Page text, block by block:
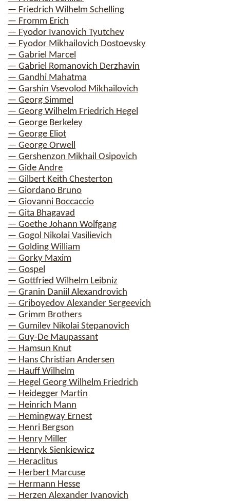
— Friedrich Wilhelm Schelling
— Fromm Erich
— Fyodor Ivanovich Tyutchev
— Fyodor Mikhailovich Dostoevsky
— Gabriel Marcel
— Gabriel Romanovich Derzhavin
— Gandhi Mahatma
— Garshin Vsevolod Mikhailovich
— Georg Simmel
— Georg Wilhelm Friedrich Hegel
— George Berkeley
— George Eliot
— George Orwell
— Gershenzon Mikhail Osipovich
— Gide Andre
— Gilbert Keith Chesterton
— Giordano Bruno
— Giovanni Boccaccio
— Gita Bhagavad
— Goethe Johann Wolfgang
— Gogol Nikolai Vasilievich
— Golding William
— Gorky Maxim
— Gospel
— Gottfried Wilhelm Leibniz
— Granin Daniil Alexandrovich
— Griboyedov Alexander Sergeevich
— Grimm Brothers
— Gumilev Nikolai Stepanovich
— Guy-De Maupassant
— Hamsun Knut
— Hans Christian Andersen
— Hauff Wilhelm
— Hegel Georg Wilhelm Friedrich
— Heidegger Martin
— Heinrich Mann
— Hemingway Ernest
— Henri Bergson
— Henry Miller
— Henryk Sienkiewicz
— Heraclitus
— Herbert Marcuse
— Hermann Hesse
— Herzen Alexander Ivanovich